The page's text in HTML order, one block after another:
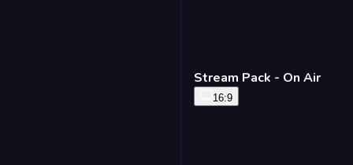
Stream Pack - On Air
16:9